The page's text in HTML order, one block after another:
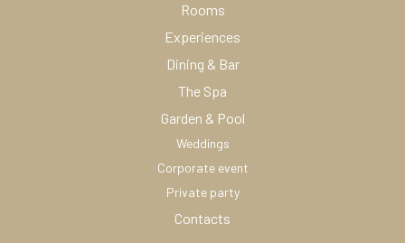
Rooms
Experiences
Dining & Bar
The Spa
Garden & Pool
Weddings
Corporate event
Private party
Contacts